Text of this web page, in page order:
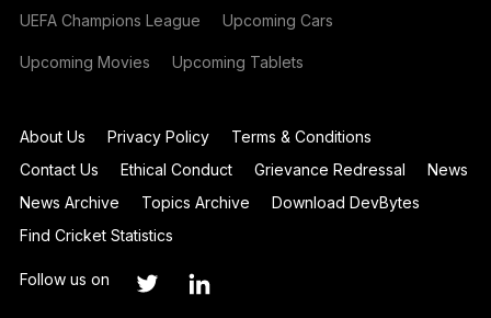
UEFA Champions League Upcoming Cars
Upcoming Movies Upcoming Tablets
About Us Privacy Policy
Terms & Conditions
Contact Us
Ethical Conduct Grievance Redressal
News
News Archive
Topics Archive
Download DevBytes
Find Cricket Statistics
Follow us on